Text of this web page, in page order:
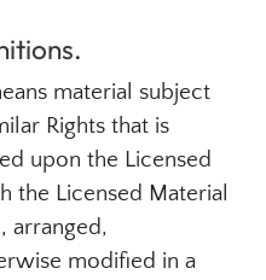
material subject
Rights that is
upon the Licensed
the Licensed Material
arranged,
modified in a